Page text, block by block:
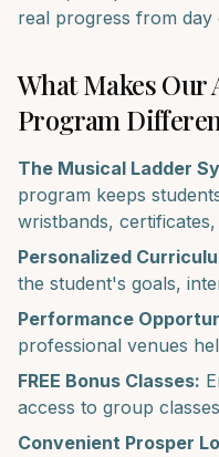
real progress from day
What Makes Our
Program
The Musical Ladder
program keeps
wristbands,
Personalized
the student's goals,
Performance
professional venues
FREE Bonus Classes:
access to group
Convenient Prosper